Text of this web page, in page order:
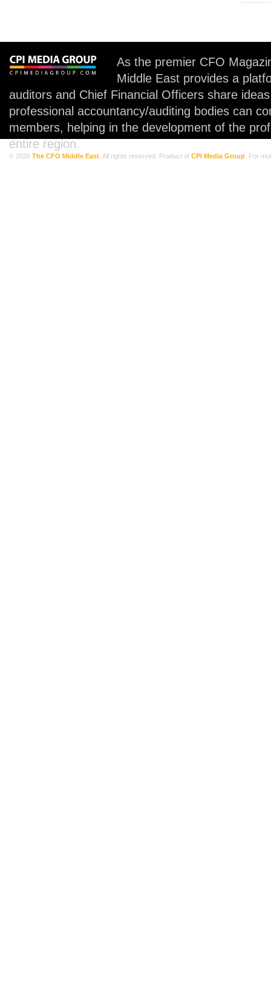
As the premier CFO
Middle East provides a
auditors and Chief Financial Officers share
professional accountancy/auditing bodies can
members, helping in the development of the
entire region.
© 2026 The CFO Middle East . All rights reserved. Product of CPI Media Group . For